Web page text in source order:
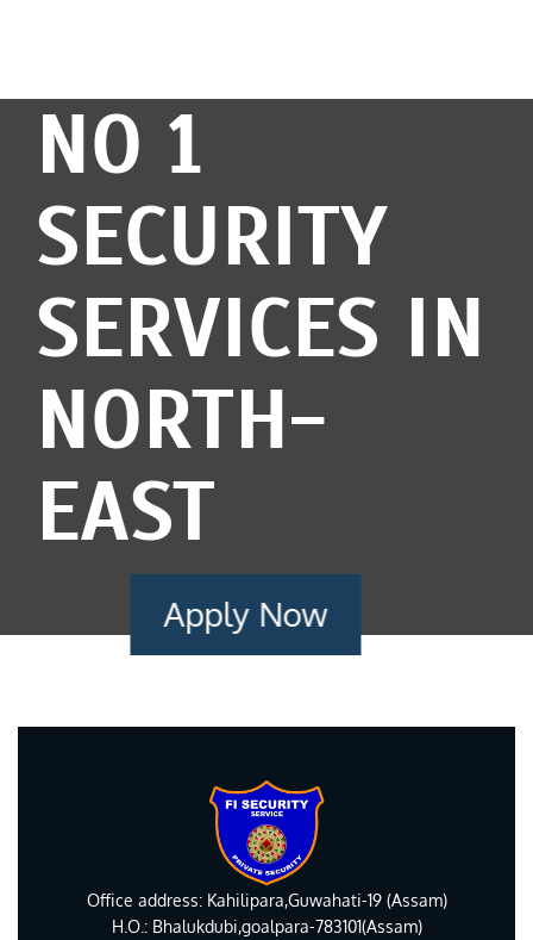
NO 1
SECURITY
SERVICES IN
NORTH-
EAST
Apply Now
Office address: Kahilipara,Guwahati-19 (Assam)
H.O.: Bhalukdubi,goalpara-783101(Assam)